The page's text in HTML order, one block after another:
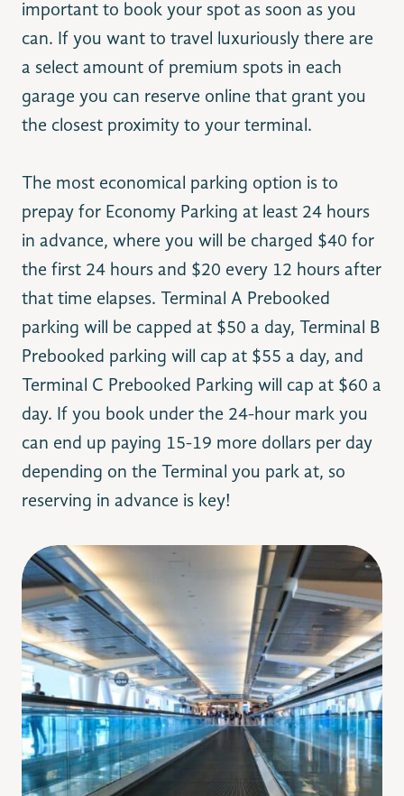
important to book your spot as soon as you
can. If you want to travel luxuriously there are
a select amount of premium spots in each
garage you can reserve online that grant you
the closest proximity to your terminal.
The most economical parking option is to
prepay for Economy Parking at least 24 hours
in advance, where you will be charged $40 for
the first 24 hours and $20 every 12 hours after
that time elapses. Terminal A Prebooked
parking will be capped at $50 a day, Terminal B
Prebooked parking will cap at $55 a day, and
Terminal C Prebooked Parking will cap at $60 a
day. If you book under the 24-hour mark you
can end up paying 15-19 more dollars per day
depending on the Terminal you park at, so
reserving in advance is key!